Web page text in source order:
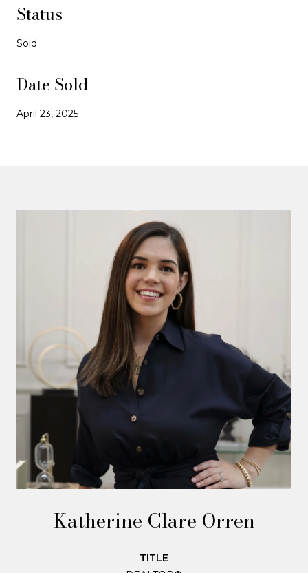
Status
Sold
Date Sold
April 23, 2025
Katherine Clare Orren
TITLE